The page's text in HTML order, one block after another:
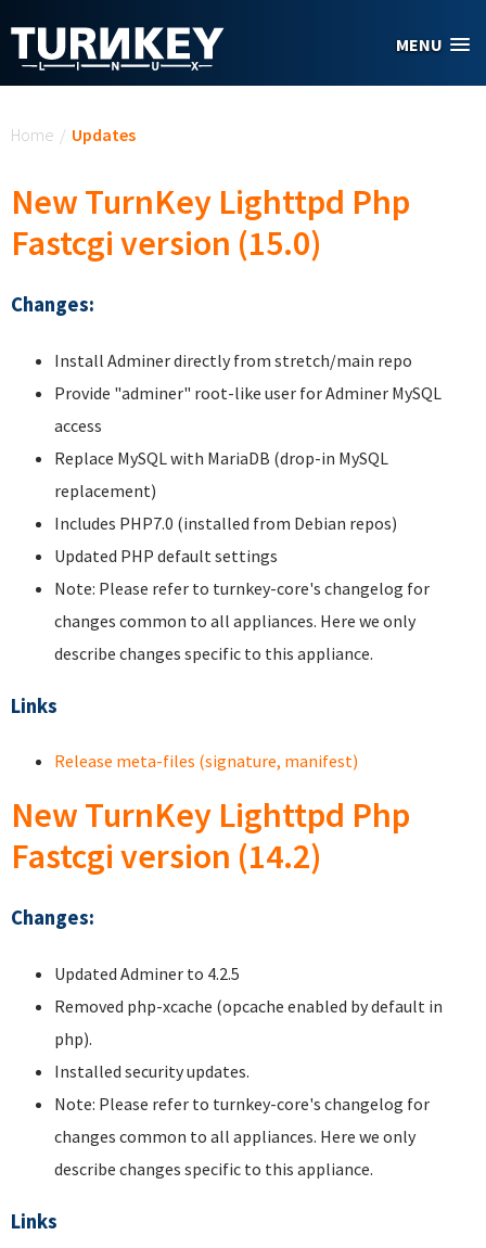
MENU
Home / Updates
New TurnKey Lighttpd Php
Fastcgi version (15.0)
Changes:
Install Adminer directly from stretch/main repo
Provide "adminer" root-like user for Adminer MySQL
access
Replace MySQL with MariaDB (drop-in MySQL
replacement)
Includes PHP7.0 (installed from Debian repos)
Updated PHP default settings
Note: Please refer to turnkey-core's changelog for
changes common to all appliances. Here we only
describe changes specific to this appliance.
Links
Release meta-files (signature, manifest)
New TurnKey Lighttpd Php
Fastcgi version (14.2)
Changes:
Updated Adminer to 4.2.5
Removed php-xcache (opcache enabled by default in
php).
Installed security updates.
Note: Please refer to turnkey-core's changelog for
changes common to all appliances. Here we only
describe changes specific to this appliance.
Links